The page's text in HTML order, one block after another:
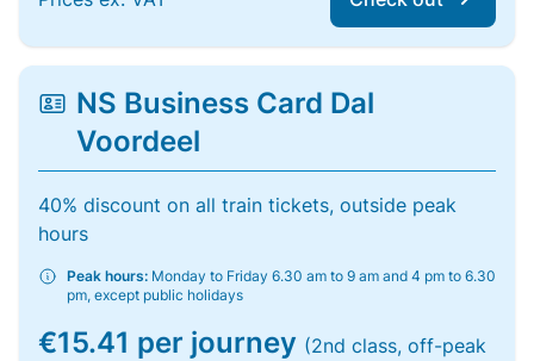
NS Business Card Dal
Voordeel
40% discount on all train tickets, outside peak
hours
Peak hours: Monday to Friday 6.30 am to 9 am and 4 pm to 6.30
pm, except public holidays
€15.41 per journey (2nd class, off-peak